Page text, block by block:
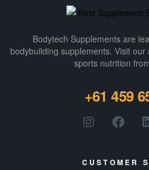
Bodytech Supplements are
bodybuilding supplements​. Visit
sports nutrition
+61 459
CUSTOMER